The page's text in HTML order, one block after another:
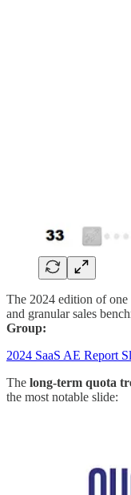
The 2024 edition of
and granular sales
Group:
2024 SaaS AE Report
The long-term quota
the most notable slide: